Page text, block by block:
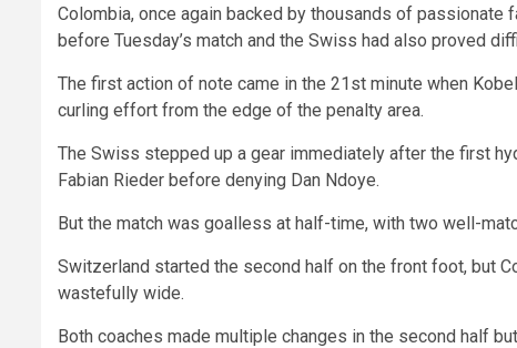
Colombia, once again backed by thousands of passionate
before Tuesday’s match and the Swiss had also proved
The first action of note came in the 21st minute when
curling effort from the edge of the penalty area.
The Swiss stepped up a gear immediately after the first
Fabian Rieder before denying Dan Ndoye.
But the match was goalless at half-time, with two well-
Switzerland started the second half on the front foot, but
wastefully wide.
Both coaches made multiple changes in the second half